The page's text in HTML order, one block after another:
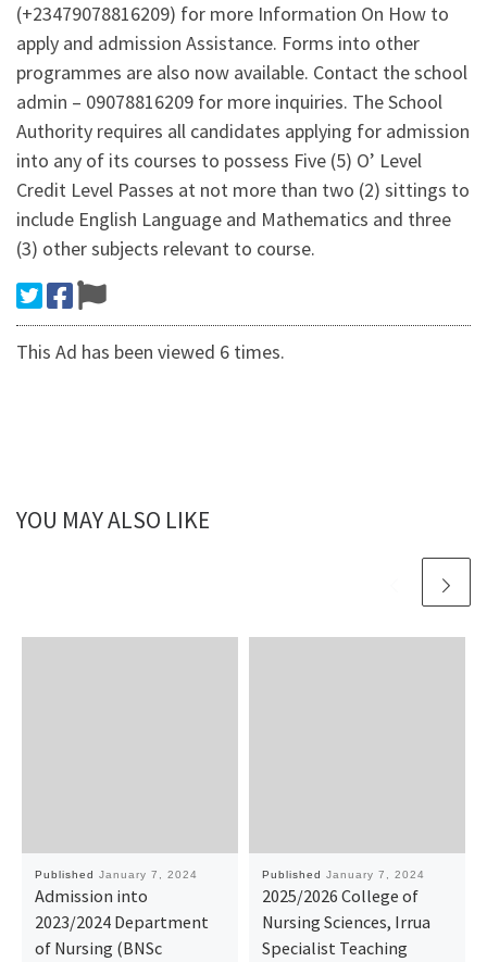
(+23479078816209) for more Information On How to
apply and admission Assistance. Forms into other
programmes are also now available. Contact the school
admin – 09078816209 for more inquiries. The School
Authority requires all candidates applying for admission
into any of its courses to possess Five (5) O’ Level
Credit Level Passes at not more than two (2) sittings to
include English Language and Mathematics and three
(3) other subjects relevant to course.
This Ad has been viewed 6 times.
YOU MAY ALSO LIKE
Published January 7, 2024
Admission into
2023/2024 Department
of Nursing (BNSc
Published January 7, 2024
2025/2026 College of
Nursing Sciences, Irrua
Specialist Teaching